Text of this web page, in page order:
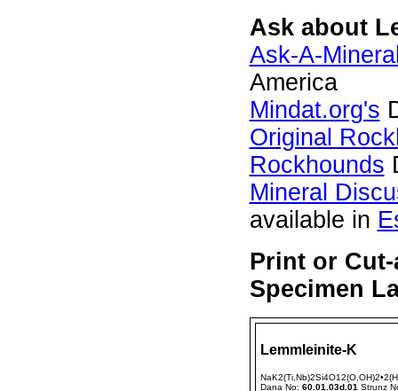
Ask about
Ask-A-
America
Mindat.org's
Original
Rockhounds
Mineral
available in
Print or
Specimen
Lemmleinite-K
Dana No: 60.01.03d.01 Strunz